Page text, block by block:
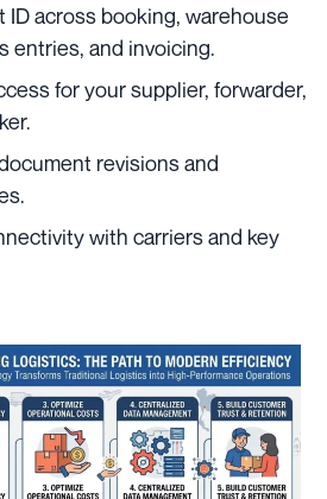
ID across booking, warehouse
entries, and invoicing.
for your supplier, forwarder,
revisions and
with carriers and key